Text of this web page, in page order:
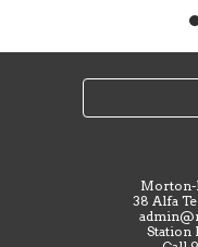
Morton-
38 Alfa
Station